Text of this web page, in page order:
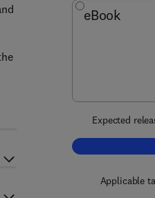
eBook
Expected
Applicable